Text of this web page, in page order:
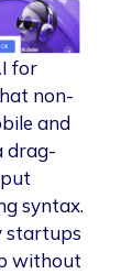
for
non-
and
drag-
syntax.
startups
without